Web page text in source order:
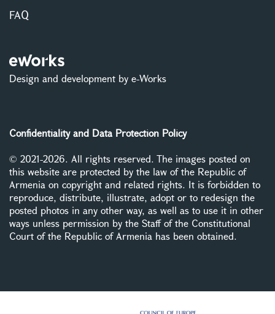
FAQ
Design and development by e-Works
Confidentiality and Data Protection Policy
© 2021-2026. All rights reserved. The images posted on
this website are protected by the law of the Republic of
Armenia on copyright and related rights. It is forbidden to
reproduce, distribute, illustrate, adopt or to redesign the
posted photos in any other way, as well as to use it in other
ways unless permission by the Staff of the Constitutional
Court of the Republic of Armenia has been obtained.